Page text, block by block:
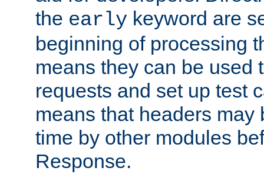
the early keyword are
beginning of processing
means they can be used
requests and set up test
means that headers may
time by other modules
Response.